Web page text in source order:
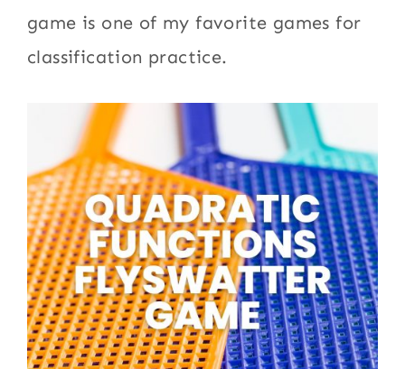
game is one of my favorite games for
classification practice.